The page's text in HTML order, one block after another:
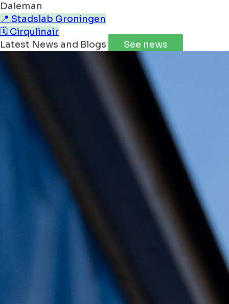
Daleman
📍 Stadslab Groningen
🗓️ Cirqulinair
Latest News and Blogs
See news